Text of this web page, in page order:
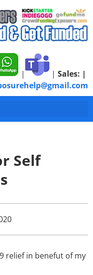
| | Sales: |
Self
relief in benefut of my